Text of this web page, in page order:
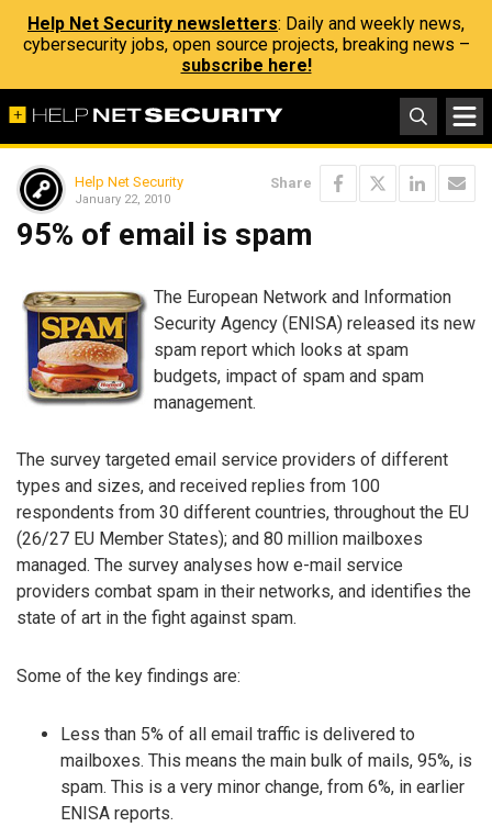
Help Net Security newsletters: Daily and weekly news,
cybersecurity jobs, open source projects, breaking news –
subscribe here!
Help Net Security
January 22, 2010
Share
95% of email is spam
The European Network and Information
Security Agency (ENISA) released its new
spam report which looks at spam
budgets, impact of spam and spam
management.
The survey targeted email service providers of different
types and sizes, and received replies from 100
respondents from 30 different countries, throughout the EU
(26/27 EU Member States); and 80 million mailboxes
managed. The survey analyses how e-mail service
providers combat spam in their networks, and identifies the
state of art in the fight against spam.
Some of the key findings are:
Less than 5% of all email traffic is delivered to
mailboxes. This means the main bulk of mails, 95%, is
spam. This is a very minor change, from 6%, in earlier
ENISA reports.